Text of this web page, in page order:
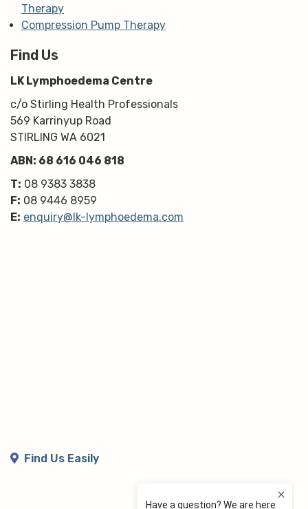
Therapy
Compression Pump Therapy
Find Us
LK Lymphoedema Centre
c/o Stirling Health Professionals
569 Karrinyup Road
STIRLING WA 6021
ABN: 68 616 046 818
T: 08 9383 3838
F: 08 9446 8959
E: enquiry@lk-lymphoedema.com
Find Us Easily